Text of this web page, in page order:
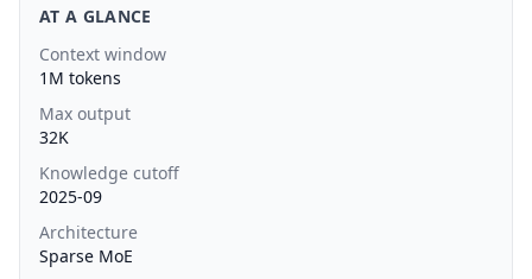
AT A GLANCE
Context window
1M tokens
Max output
32K
Knowledge cutoff
2025-09
Architecture
Sparse MoE